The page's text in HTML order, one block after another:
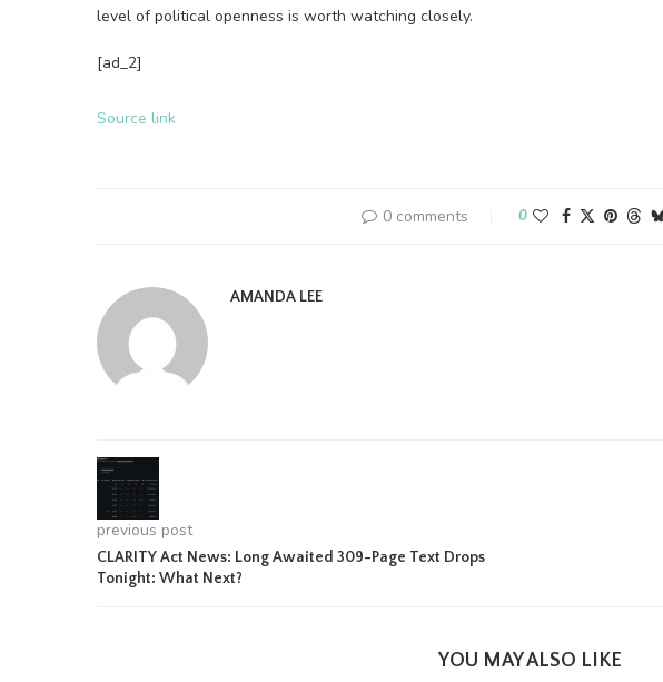
level of political openness is worth watching closely.
[ad_2]
Source link
0 comments 0
AMANDA LEE
previous post
CLARITY Act News: Long Awaited 309-Page Text Drops
Tonight: What Next?
YOU MAY ALSO LIKE